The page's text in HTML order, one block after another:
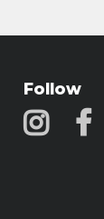
Follow